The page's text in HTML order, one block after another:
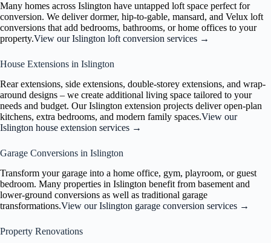
Many homes across Islington have untapped loft space perfect for
conversion. We deliver dormer, hip-to-gable, mansard, and Velux loft
conversions that add bedrooms, bathrooms, or home offices to your
property.View our Islington loft conversion services →
House Extensions in Islington
Rear extensions, side extensions, double-storey extensions, and wrap-
around designs – we create additional living space tailored to your
needs and budget. Our Islington extension projects deliver open-plan
kitchens, extra bedrooms, and modern family spaces.View our
Islington house extension services →
Garage Conversions in Islington
Transform your garage into a home office, gym, playroom, or guest
bedroom. Many properties in Islington benefit from basement and
lower-ground conversions as well as traditional garage
transformations.View our Islington garage conversion services →
Property Renovations